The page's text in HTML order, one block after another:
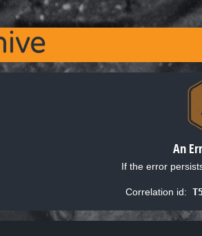
An
If the error
Correlation id: